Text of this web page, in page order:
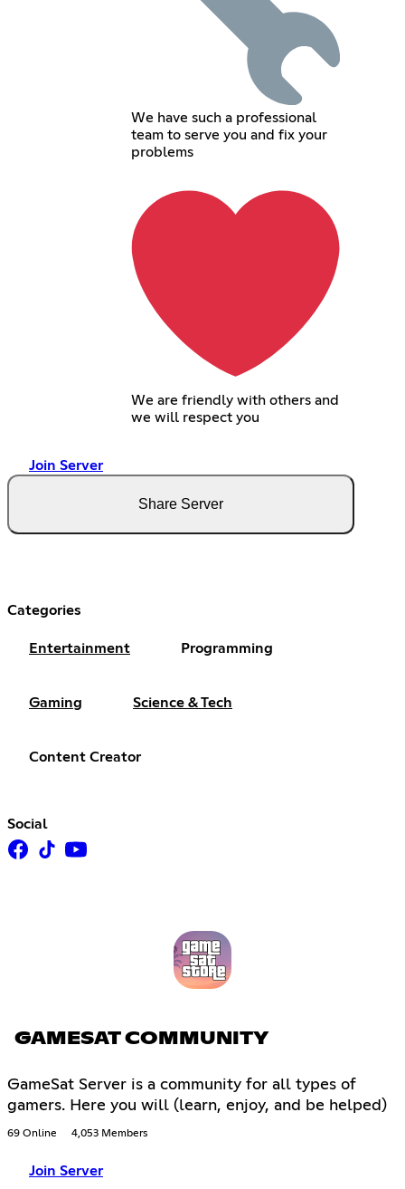
We have such a professional
team to serve you and fix your
problems
We are friendly with others and
we will respect you
Join Server
Share Server
Categories
Entertainment Programming
Gaming Science & Tech
Content Creator
Social
GAMESAT COMMUNITY
GameSat Server is a community for all types of
gamers. Here you will (learn, enjoy, and be helped)
69 Online 4,053 Members
Join Server